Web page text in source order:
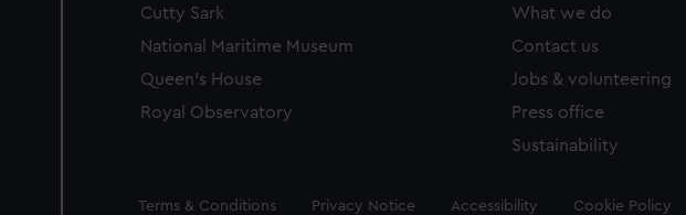
Cutty Sark
National Maritime Museum
Queen's House
Royal Observatory
What we do
Contact us
Jobs & volunteering
Press office
Sustainability
Legal
Terms & Conditions Privacy Notice Accessibility Cookie Policy